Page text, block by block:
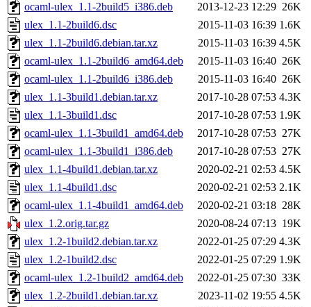
ocaml-ulex_1.1-2build5_i386.deb
2013-12-23 12:29 26K
ulex_1.1-2build6.dsc
2015-11-03 16:39 1.6K
ulex_1.1-2build6.debian.tar.xz
2015-11-03 16:39 4.5K
ocaml-ulex_1.1-2build6_amd64.deb
2015-11-03 16:40 26K
ocaml-ulex_1.1-2build6_i386.deb
2015-11-03 16:40 26K
ulex_1.1-3build1.debian.tar.xz
2017-10-28 07:53 4.3K
ulex_1.1-3build1.dsc
2017-10-28 07:53 1.9K
ocaml-ulex_1.1-3build1_amd64.deb
2017-10-28 07:53 27K
ocaml-ulex_1.1-3build1_i386.deb
2017-10-28 07:53 27K
ulex_1.1-4build1.debian.tar.xz
2020-02-21 02:53 4.5K
ulex_1.1-4build1.dsc
2020-02-21 02:53 2.1K
ocaml-ulex_1.1-4build1_amd64.deb
2020-02-21 03:18 28K
ulex_1.2.orig.tar.gz
2020-08-24 07:13 19K
ulex_1.2-1build2.debian.tar.xz
2022-01-25 07:29 4.3K
ulex_1.2-1build2.dsc
2022-01-25 07:29 1.9K
ocaml-ulex_1.2-1build2_amd64.deb
2022-01-25 07:30 33K
ulex_1.2-2build1.debian.tar.xz
2023-11-02 19:55 4.5K